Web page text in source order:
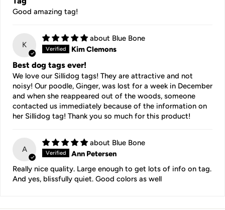
Good amazing tag!
K
Blue Bone
Kim Clemons
Best dog tags ever!
We love our Sillidog tags! They are attractive and not
noisy! Our poodle, Ginger, was lost for a week in December
and when she reappeared out of the woods, someone
contacted us immediately because of the information on
her Sillidog tag! Thank you so much for this product!
A
Blue Bone
Ann Petersen
Really nice quality. Large enough to get lots of info on tag.
And yes, blissfully quiet. Good colors as well